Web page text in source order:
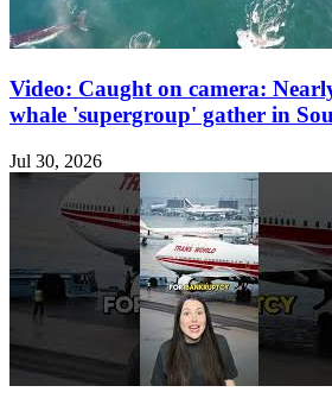
Video: Caught on camera:
whale 'supergroup' gather in
Jul 30, 2026